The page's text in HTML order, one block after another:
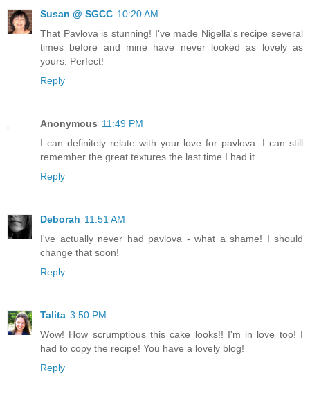
Susan @ SGCC 10:20 AM
That Pavlova is stunning! I've made Nigella's recipe several
times before and mine have never looked as lovely as
yours. Perfect!
Reply
Anonymous 11:49 PM
I can definitely relate with your love for pavlova. I can still
remember the great textures the last time I had it.
Reply
Deborah 11:51 AM
I've actually never had pavlova - what a shame! I should
change that soon!
Reply
Talita 3:50 PM
Wow! How scrumptious this cake looks!! I'm in love too! I
had to copy the recipe! You have a lovely blog!
Reply